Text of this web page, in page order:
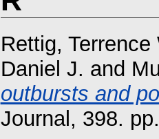
Rettig, Terrence
Daniel J. and
outbursts and
Journal, 398.